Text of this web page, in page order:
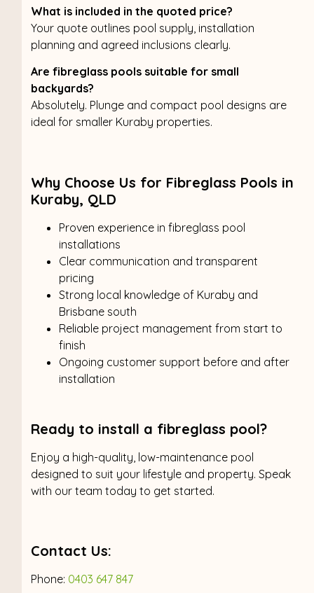
What is included in the quoted price?
Your quote outlines pool supply, installation
planning and agreed inclusions clearly.
Are fibreglass pools suitable for small
backyards?
Absolutely. Plunge and compact pool designs are
ideal for smaller Kuraby properties.
Why Choose Us for Fibreglass Pools in
Kuraby, QLD
Proven experience in fibreglass pool
installations
Clear communication and transparent
pricing
Strong local knowledge of Kuraby and
Brisbane south
Reliable project management from start to
finish
Ongoing customer support before and after
installation
Ready to install a fibreglass pool?
Enjoy a high-quality, low-maintenance pool
designed to suit your lifestyle and property. Speak
with our team today to get started.
Contact Us:
Phone: 0403 647 847